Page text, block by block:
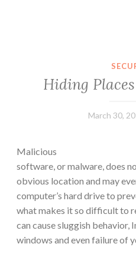
Hiding
March 30,
Malicious
software, or malware, does
obvious location and may
computer’s hard drive to
what makes it so difficult to
can cause sluggish
windows and even failure of